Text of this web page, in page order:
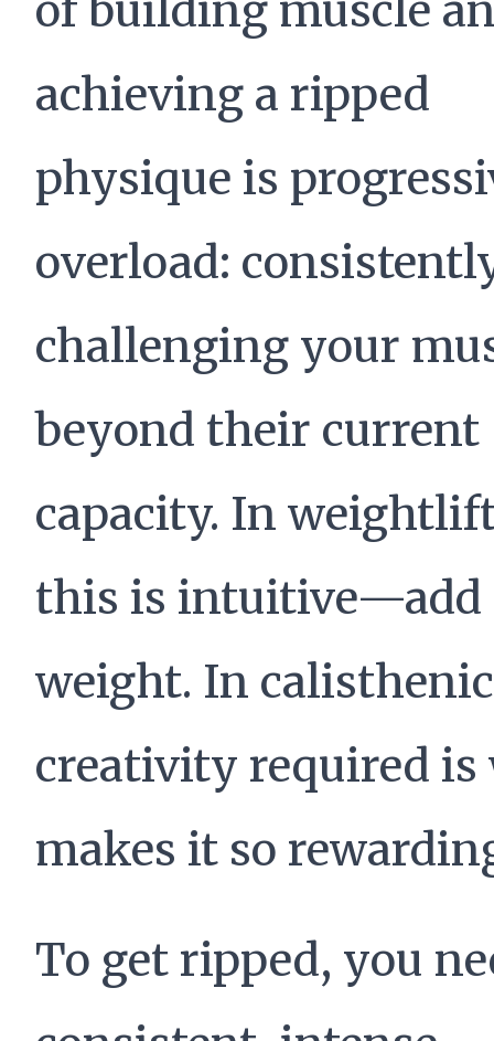
achieving a ripped
physique is
overload:
challenging your
beyond their current
capacity. In
this is intuitive—add
weight. In
creativity required is
makes it so
To get ripped, you